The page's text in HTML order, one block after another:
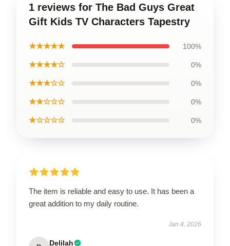
1 reviews for The Bad Guys Great
Gift Kids TV Characters Tapestry
★★★★★ 100%
★★★★☆ 0%
★★★☆☆ 0%
★★☆☆☆ 0%
★☆☆☆☆ 0%
The item is reliable and easy to use. It has been a
great addition to my daily routine.
Jan 4, 2026
Delilah